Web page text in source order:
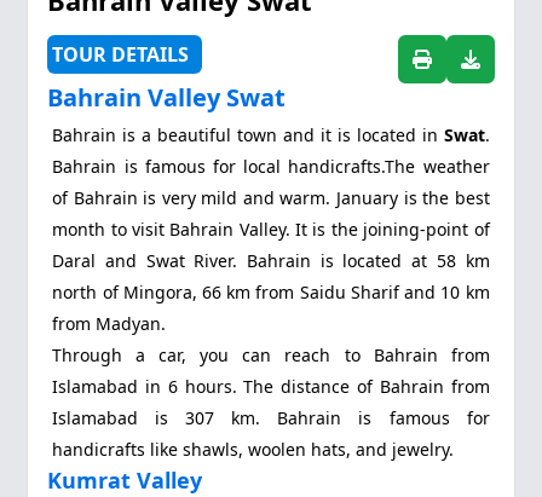
TOUR DETAILS
Bahrain Valley Swat
Bahrain is a beautiful town and it is located in Swat.
Bahrain is famous for local handicrafts.The weather
of Bahrain is very mild and warm. January is the best
month to visit Bahrain Valley. It is the joining-point of
Daral and Swat River. Bahrain is located at 58 km
north of Mingora, 66 km from Saidu Sharif and 10 km
from Madyan.
Through a car, you can reach to Bahrain from
Islamabad in 6 hours. The distance of Bahrain from
Islamabad is 307 km. Bahrain is famous for
handicrafts like shawls, woolen hats, and jewelry.
Kumrat Valley